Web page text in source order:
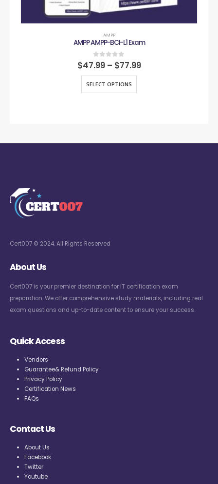
AMPP
AMPP AMPP-BCI-L1 Exam
0out of 5
$47.99 – $77.99
SELECT OPTIONS
Cert007 © 2024. All Rights Reserved
About Us
Cert007 is your premier destination for IT certification exam
preparation. We offer comprehensive study materials, including real
exam questions and up-to-date content to ensure your success.
Quick Access
Vendors
Guarantee& Refund Policy
Privacy Policy
Certification News
FAQs
Contact Us
About Us
Facebook
Twitter
Youtube